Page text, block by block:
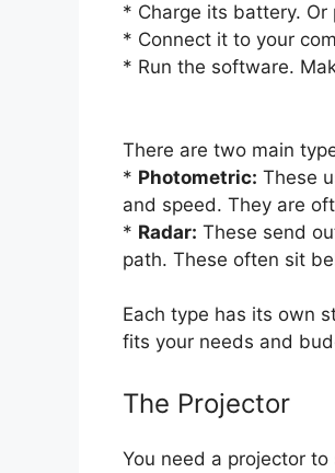
* Charge its battery. Or
* Connect it to your
* Run the software.
There are two main
* Photometric: These
and speed. They are
* Radar: These send
path. These often sit
Each type has its own
fits your needs and
The Projector
You need a projector